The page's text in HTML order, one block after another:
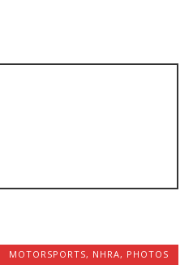
MOTORSPORTS, NHRA, PHOTOS